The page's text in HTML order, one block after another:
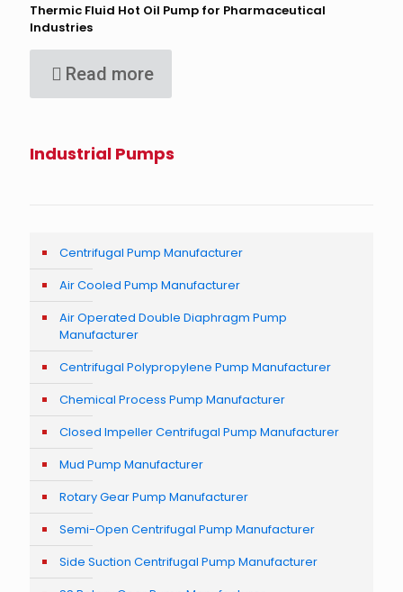
Thermic Fluid Hot Oil Pump for Pharmaceutical
Industries
Read more
Industrial Pumps
Centrifugal Pump Manufacturer
Air Cooled Pump Manufacturer
Air Operated Double Diaphragm Pump
Manufacturer
Centrifugal Polypropylene Pump Manufacturer
Chemical Process Pump Manufacturer
Closed Impeller Centrifugal Pump Manufacturer
Mud Pump Manufacturer
Rotary Gear Pump Manufacturer
Semi-Open Centrifugal Pump Manufacturer
Side Suction Centrifugal Pump Manufacturer